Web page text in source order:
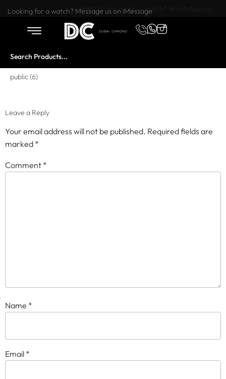
Want to buy or sell a watch? WhatsApp us!
Looking for a watch? Message us on iMessage
public (6)
Leave a Reply
Your email address will not be published. Required fields are
marked *
Comment *
Name *
Email *